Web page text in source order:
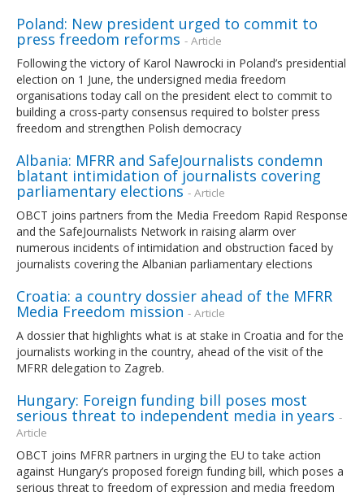
Poland: New president urged to commit to
press freedom reforms - Article
Following the victory of Karol Nawrocki in Poland’s presidential
election on 1 June, the undersigned media freedom
organisations today call on the president elect to commit to
building a cross-party consensus required to bolster press
freedom and strengthen Polish democracy
Albania: MFRR and SafeJournalists condemn
blatant intimidation of journalists covering
parliamentary elections - Article
OBCT joins partners from the Media Freedom Rapid Response
and the SafeJournalists Network in raising alarm over
numerous incidents of intimidation and obstruction faced by
journalists covering the Albanian parliamentary elections
Croatia: a country dossier ahead of the MFRR
Media Freedom mission - Article
A dossier that highlights what is at stake in Croatia and for the
journalists working in the country, ahead of the visit of the
MFRR delegation to Zagreb.
Hungary: Foreign funding bill poses most
serious threat to independent media in years -
Article
OBCT joins MFRR partners in urging the EU to take action
against Hungary’s proposed foreign funding bill, which poses a
serious threat to freedom of expression and media freedom